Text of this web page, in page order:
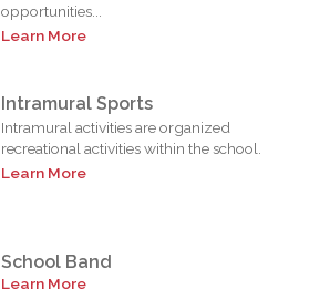
opportunities...
Learn More
Intramural Sports
Intramural activities are organized
recreational activities within the school.
Learn More
School Band
Learn More